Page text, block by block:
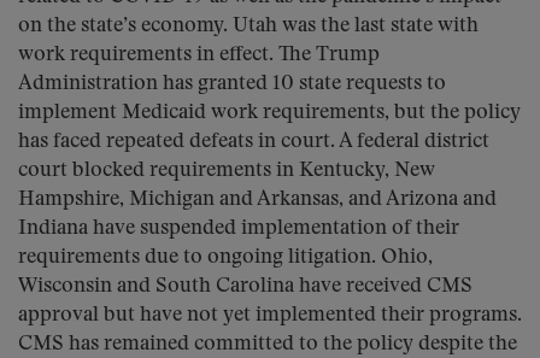
on the state’s economy. Utah was the last state with
work requirements in effect. The Trump
Administration has granted 10 state requests to
implement Medicaid work requirements, but the policy
has faced repeated defeats in court. A federal district
court blocked requirements in Kentucky, New
Hampshire, Michigan and Arkansas, and Arizona and
Indiana have suspended implementation of their
requirements due to ongoing litigation. Ohio,
Wisconsin and South Carolina have received CMS
approval but have not yet implemented their programs.
CMS has remained committed to the policy despite the